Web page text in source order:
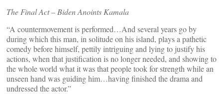
The Final Act – Biden Anoints Kamala
“A countermovement is performed…And several years go by
during which this man, in solitude on his island, plays a pathetic
comedy before himself, pettily intriguing and lying to justify his
actions, when that justification is no longer needed, and showing to
the whole world what it was that people took for strength while an
unseen hand was guiding him…having finished the drama and
undressed the actor.”